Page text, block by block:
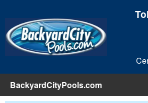
BackyardCityPools.com